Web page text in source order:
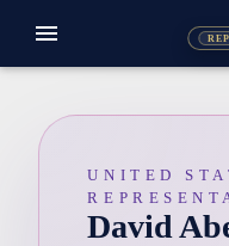
REP
menu
UNITED
David